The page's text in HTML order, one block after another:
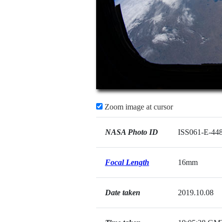
Zoom image at cursor
NASA Photo ID ISS061-E-
Focal Length 16mm
Date taken 2019.10.08